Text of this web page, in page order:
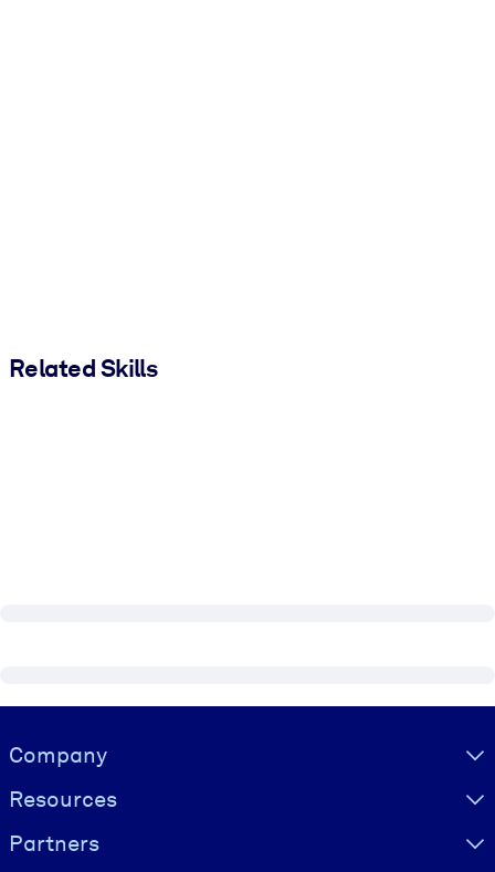
Related Skills
Visually hidden Text
Company
Resources
Partners